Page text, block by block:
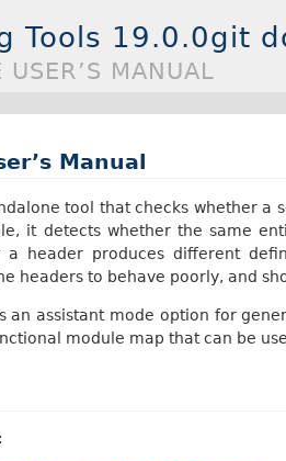
Tools 19.0.0git
MANUAL
Manual
tool that checks whether a
it detects whether the same
a header produces different
headers to behave poorly, and
an assistant mode option for
module map that can be